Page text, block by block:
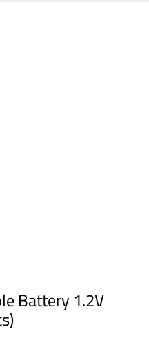
Battery 1.2V